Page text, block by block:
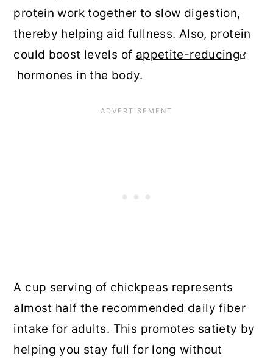
protein work together to slow digestion,
thereby helping aid fullness. Also, protein
could boost levels of appetite-reducing
hormones in the body.
A cup serving of chickpeas represents
almost half the recommended daily fiber
intake for adults. This promotes satiety by
helping you stay full for long without